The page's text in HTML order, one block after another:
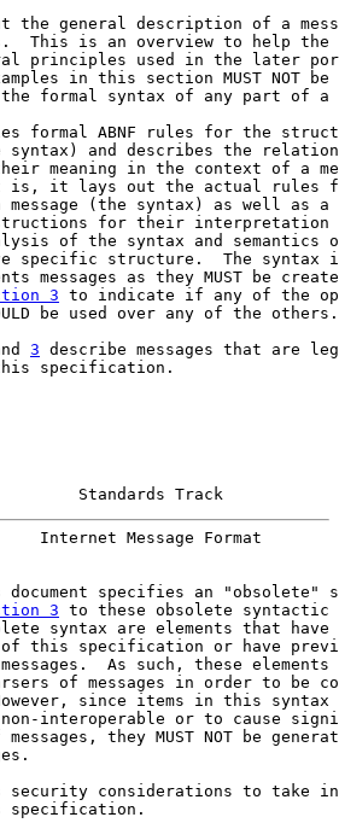
the general description of a
This is an overview to help the
principles used in the later
in this section MUST NOT be
formal syntax of any part of a
formal ABNF rules for the
syntax) and describes the
meaning in the context of a
is, it lays out the actual rules
message (the syntax) as well as a
for their interpretation
of the syntax and semantics
specific structure.  The syntax
messages as they MUST be
3 to indicate if any of the
be used over any of the others.
3 describe messages that are
specification.
Standards Track
Internet Message Format
specifies an "obsolete"
3 to these obsolete syntactic
syntax are elements that have
this specification or have
As such, these elements
of messages in order to be
since items in this syntax
interoperable or to cause
messages, they MUST NOT be
considerations to take
specification.